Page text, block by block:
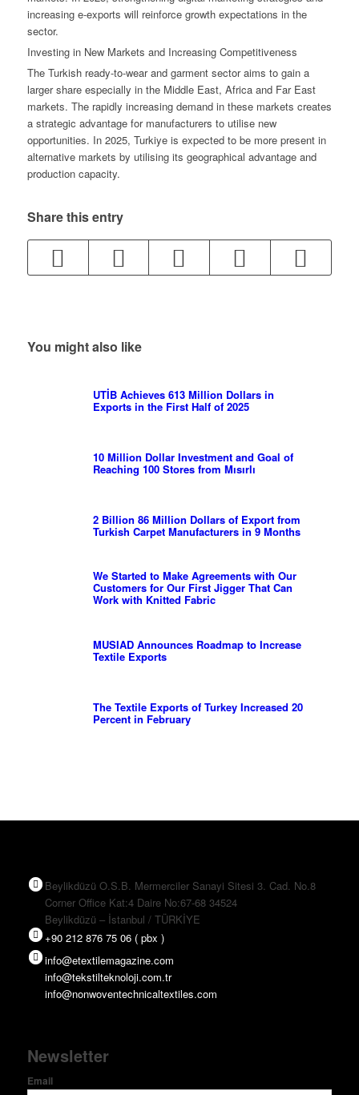
increasing e-exports will reinforce growth expectations in the
sector.
Investing in New Markets and Increasing Competitiveness
The Turkish ready-to-wear and garment sector aims to gain a
larger share especially in the Middle East, Africa and Far East
markets. The rapidly increasing demand in these markets creates
a strategic advantage for manufacturers to utilise new
opportunities. In 2025, Turkiye is expected to be more present in
alternative markets by utilising its geographical advantage and
production capacity.
Share this entry
You might also like
UTİB Achieves 613 Million Dollars in
Exports in the First Half of 2025
10 Million Dollar Investment and Goal of
Reaching 100 Stores from Mısırlı
2 Billion 86 Million Dollars of Export from
Turkish Carpet Manufacturers in 9 Months
We Started to Make Agreements with Our
Customers for Our First Jigger That Can
Work with Knitted Fabric
MUSIAD Announces Roadmap to Increase
Textile Exports
The Textile Exports of Turkey Increased 20
Percent in February
Beylikdüzü O.S.B. Mermerciler Sanayi Sitesi 3. Cad. No.8
Corner Office Kat:4 Daire No:67-68 34524
Beylikdüzü – İstanbul / TÜRKİYE
+90 212 876 75 06 ( pbx )
info@etextilemagazine.com
info@tekstilteknoloji.com.tr
info@nonwoventechnicaltextiles.com
Newsletter
Email